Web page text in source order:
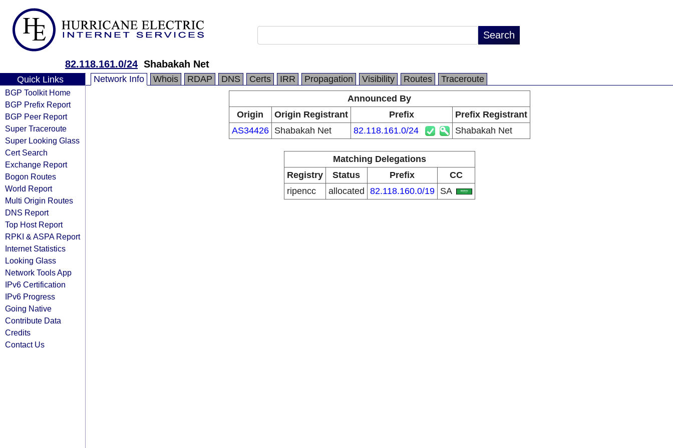
82.118.161.0/24 Shabakah Net
Quick Links
BGP Toolkit Home
BGP Prefix Report
BGP Peer Report
Super Traceroute
Super Looking Glass
Cert Search
Exchange Report
Bogon Routes
World Report
Multi Origin Routes
DNS Report
Top Host Report
RPKI & ASPA Report
Internet Statistics
Looking Glass
Network Tools App
IPv6 Certification
IPv6 Progress
Going Native
Contribute Data
Credits
Contact Us
Network Info Whois RDAP DNS Certs IRR Propagation Visibility Routes
Traceroute
Announced By
Origin
Origin Registrant Prefix
Prefix Registrant
AS34426
Shabakah Net 82.118.161.0/24 Shabakah Net
Matching Delegations
Registry
Status Prefix
CC
ripencc
allocated 82.118.160.0/19 SA